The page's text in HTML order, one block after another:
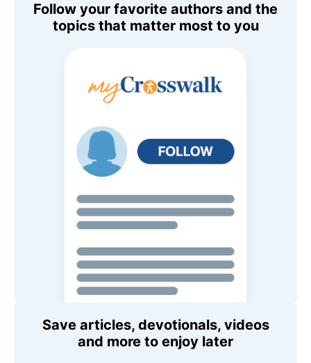
Follow your favorite authors and the
topics that matter most to you
Save articles, devotionals, videos
and more to enjoy later